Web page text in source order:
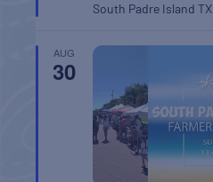
South Padre IslandTX
AUG
30